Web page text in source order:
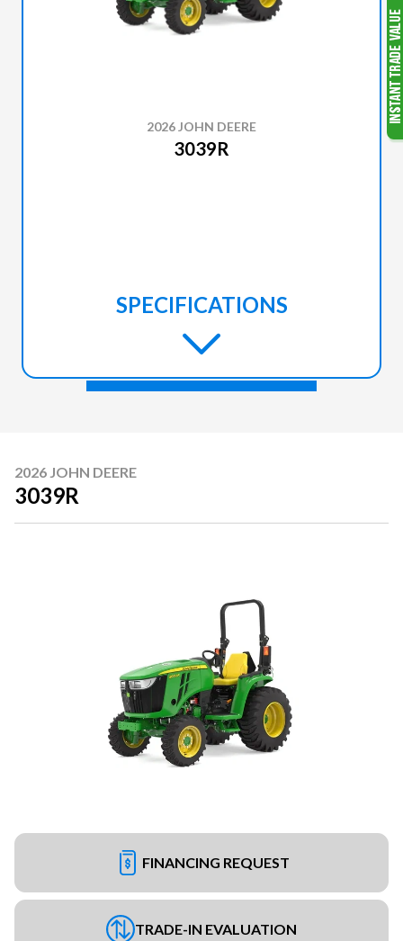
2026 JOHN DEERE
3039R
SPECIFICATIONS
2026 JOHN DEERE
3039R
FINANCING REQUEST
TRADE-IN EVALUATION